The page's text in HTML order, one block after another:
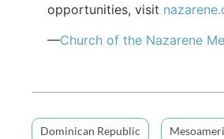
opportunities, visit
—Church of the Nazarene
Dominican Republic